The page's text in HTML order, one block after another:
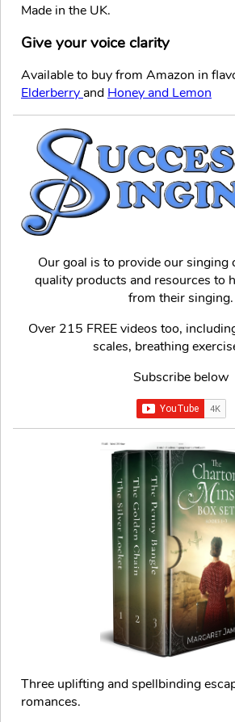
Made in the UK.
Give your voice clarity
Available to buy from Amazon in
Elderberry and Honey and Lemon
Our goal is to provide our
quality products and resources to
from their singing.
Over 215 FREE videos too,
scales, breathing
Subscribe below
Three uplifting and spellbinding
romances.